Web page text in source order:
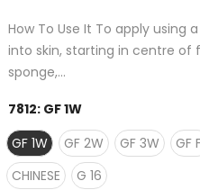
How To Use It To apply
into skin, starting in centre of
sponge,...
7812: GF 1W
GF 1W
GF 2W GF 3W GF
CHINESE
G 16